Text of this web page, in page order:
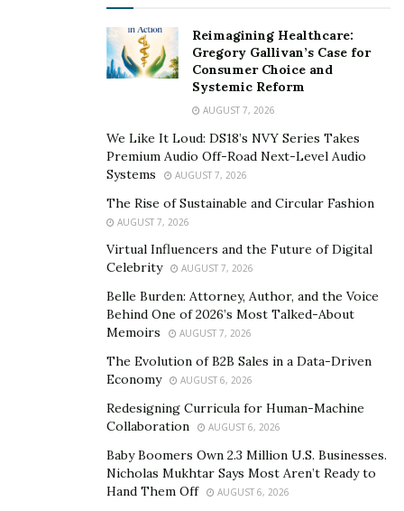
Reimagining Healthcare:
Gregory Gallivan’s Case for
Consumer Choice and
Systemic Reform
AUGUST 7, 2026
We Like It Loud: DS18’s NVY Series Takes
Premium Audio Off-Road Next-Level Audio
Systems
AUGUST 7, 2026
The Rise of Sustainable and Circular Fashion
AUGUST 7, 2026
Virtual Influencers and the Future of Digital
Celebrity
AUGUST 7, 2026
Belle Burden: Attorney, Author, and the Voice
Behind One of 2026’s Most Talked-About
Memoirs
AUGUST 7, 2026
The Evolution of B2B Sales in a Data-Driven
Economy
AUGUST 6, 2026
Redesigning Curricula for Human-Machine
Collaboration
AUGUST 6, 2026
Baby Boomers Own 2.3 Million U.S. Businesses.
Nicholas Mukhtar Says Most Aren’t Ready to
Hand Them Off
AUGUST 6, 2026